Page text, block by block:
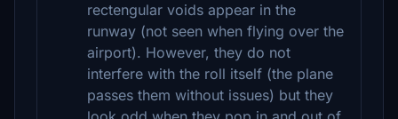
rectengular voids appear in the
runway (not seen when flying over the
airport). However, they do not
interfere with the roll itself (the plane
passes them without issues) but they